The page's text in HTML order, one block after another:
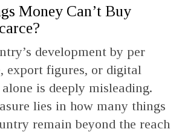
Money Can’t Buy
development by per
export figures, or digital
is deeply misleading.
lies in how many things
remain beyond the reach